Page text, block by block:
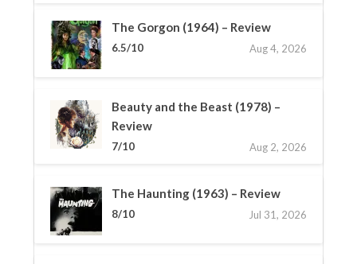
The Gorgon (1964) – Review
6.5/10 Aug 4, 2026
Beauty and the Beast (1978) –
Review
7/10 Aug 2, 2026
The Haunting (1963) – Review
8/10 Jul 31, 2026